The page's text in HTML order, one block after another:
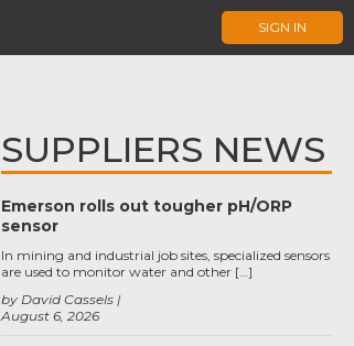
SIGN IN
SUPPLIERS NEWS
Emerson rolls out tougher pH/ORP
sensor
August 6, 2026
by David Cassels
In mining and industrial job sites, specialized sensors
are used to monitor water and other […]